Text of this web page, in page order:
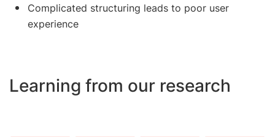
Complicated structuring leads to poor user
experience
Learning from our research